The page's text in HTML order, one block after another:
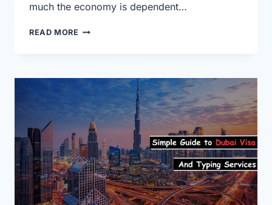
much the economy is dependent…
READ MORE THE
EXPLAINED
ENTREPRENEURS